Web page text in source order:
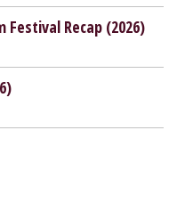
Recap (2026)